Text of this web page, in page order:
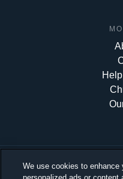
We use cookies to enhance